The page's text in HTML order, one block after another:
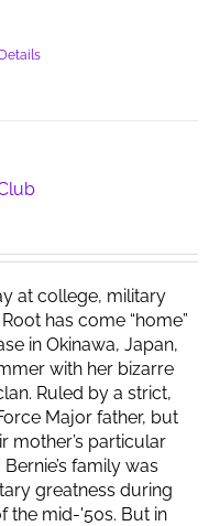
Details
at college, military
has come “home”
in Okinawa, Japan,
with her bizarre
Ruled by a strict,
Major father, but
mother’s particular
family was
greatness during
the mid-'50s. But in